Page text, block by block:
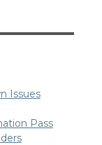
Issues
Pass